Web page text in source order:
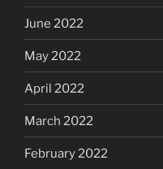
June 2022
May 2022
April 2022
March 2022
February 2022